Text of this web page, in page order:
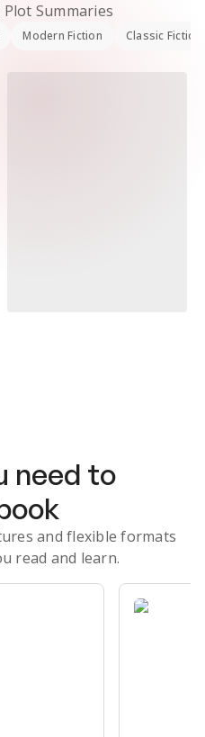
Summaries
Modern Fiction Classic Fiction
need to
and flexible formats
read and learn.